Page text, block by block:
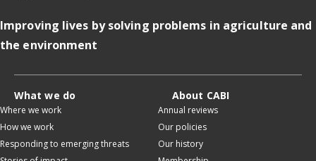
Improving lives by solving problems in agriculture and
the environment
What we do
Where we work
How we work
Responding to emerging threats
About CABI
Annual reviews
Our policies
Our history